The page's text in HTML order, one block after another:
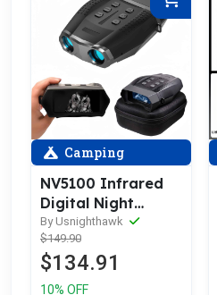
Camping
NV5100 Infrared
Digital Night
Vision Binoculars
By Usnighthawk
$149.90
$134.91
10% OFF